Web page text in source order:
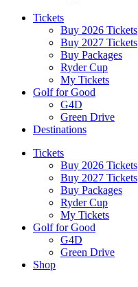
Tickets
Buy 2026 Tickets
Buy 2027 Tickets
Buy Packages
Ryder Cup
My Tickets
Golf for Good
G4D
Green Drive
Destinations
Tickets
Buy 2026 Tickets
Buy 2027 Tickets
Buy Packages
Ryder Cup
My Tickets
Golf for Good
G4D
Green Drive
Shop